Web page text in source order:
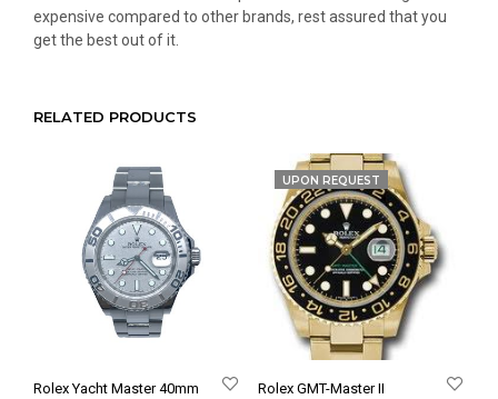
expensive compared to other brands, rest assured that you
get the best out of it.
RELATED PRODUCTS
Rolex Yacht Master 40mm
UPON REQUEST
Rolex GMT-Master II